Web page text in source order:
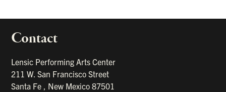
Contact
Lensic Performing Arts Center
211 W. San Francisco Street
Santa Fe , New Mexico87501
links